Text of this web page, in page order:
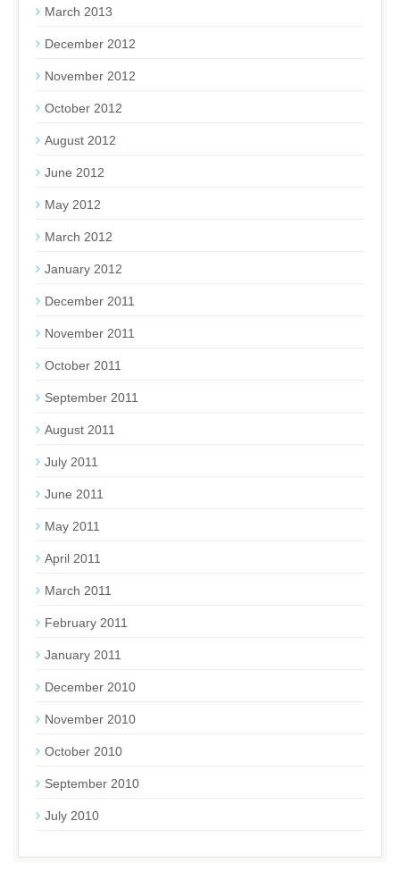
March 2013
December 2012
November 2012
October 2012
August 2012
June 2012
May 2012
March 2012
January 2012
December 2011
November 2011
October 2011
September 2011
August 2011
July 2011
June 2011
May 2011
April 2011
March 2011
February 2011
January 2011
December 2010
November 2010
October 2010
September 2010
July 2010